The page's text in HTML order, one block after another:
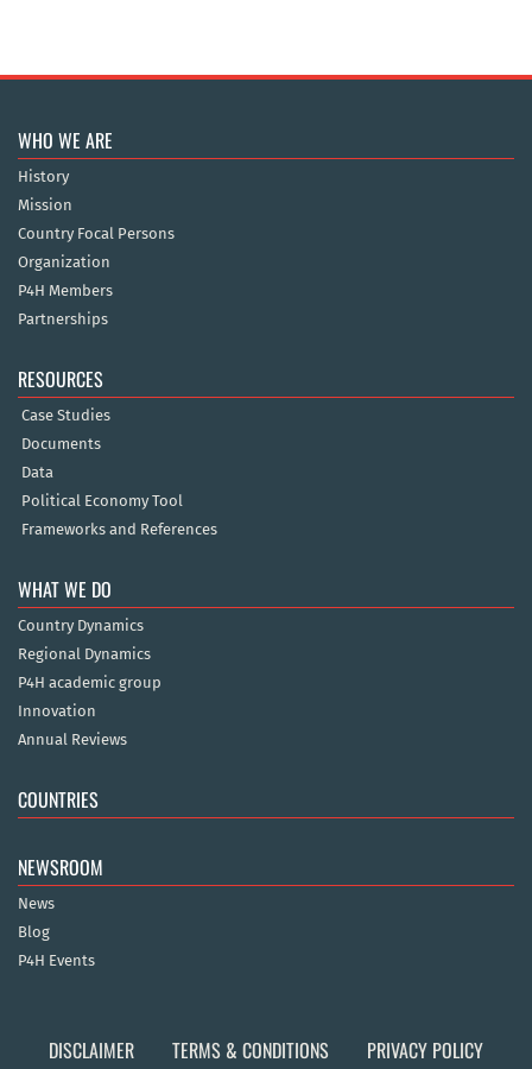
WHO WE ARE
History
Mission
Country Focal Persons
Organization
P4H Members
Partnerships
RESOURCES
Case Studies
Documents
Data
Political Economy Tool
Frameworks and References
WHAT WE DO
Country Dynamics
Regional Dynamics
P4H academic group
Innovation
Annual Reviews
COUNTRIES
NEWSROOM
News
Blog
P4H Events
DISCLAIMER TERMS & CONDITIONS PRIVACY POLICY